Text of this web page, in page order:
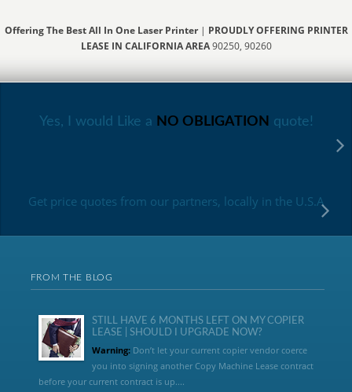
Offering The Best All In One Laser Printer| PROUDLY OFFERING PRINTER
LEASE IN CALIFORNIA AREA90250, 90260
Yes, I would Like a NO OBLIGATION quote!
Get price quotes from our partners, locally in the U.S.A
FROM THE BLOG
STILL HAVE 6 MONTHS LEFT ON MY COPIER
LEASE | SHOULD I UPGRADE NOW?
Warning:Don’t let your current copier vendor coerce
you into signing another Copy Machine Lease contract
before your current contract is up....